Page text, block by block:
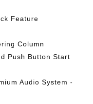
Feature
Column
Push Button Start
Audio System -